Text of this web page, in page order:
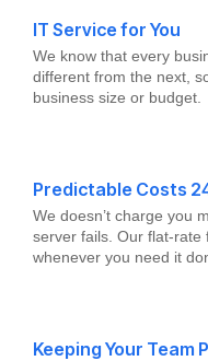
IT Service for You
We know that every
different from the next,
business size or budget.
Predictable Costs
We doesn’t charge you
server fails. Our flat-rate
whenever you need it
Keeping Your Team